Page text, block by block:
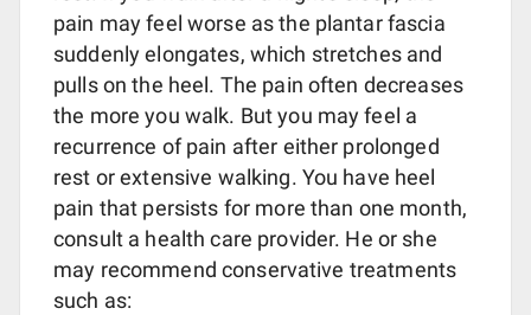
pain may feel worse as the plantar fascia
suddenly elongates, which stretches and
pulls on the heel. The pain often decreases
the more you walk. But you may feel a
recurrence of pain after either prolonged
rest or extensive walking. You have heel
pain that persists for more than one month,
consult a health care provider. He or she
may recommend conservative treatments
such as: